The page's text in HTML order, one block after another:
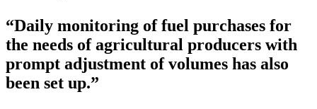
“Daily monitoring of fuel purchases for
the needs of agricultural producers with
prompt adjustment of volumes has also
been set up.”